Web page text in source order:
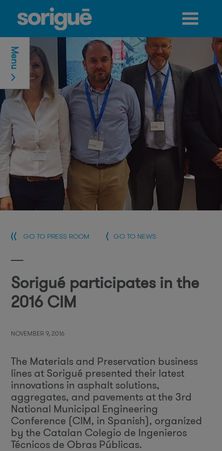
Jump to navigation
GO TO PRESS ROOM GO TO NEWS
Sorigué participates in the
2016 CIM
NOVEMBER 9, 2016
The Materials and Preservation business
lines at Sorigué presented their latest
innovations in asphalt solutions,
aggregates, and pavements at the 3rd
National Municipal Engineering
Conference (CIM, in Spanish), organized
by the Catalan Colegio de Ingenieros
Técnicos de Obras Públicas.
Menu